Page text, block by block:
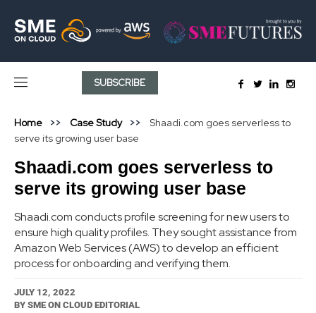
SUBSCRIBE
Home Case Study
Shaadi.com goes serverless to
serve its growing user base
Shaadi.com goes serverless to
serve its growing user base
Shaadi.com conducts profile screening for new users to
ensure high quality profiles. They sought assistance from
Amazon Web Services (AWS) to develop an efficient
process for onboarding and verifying them.
JULY 12, 2022
BY SME ON CLOUD EDITORIAL